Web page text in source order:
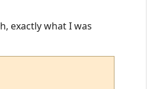
exactly what I was